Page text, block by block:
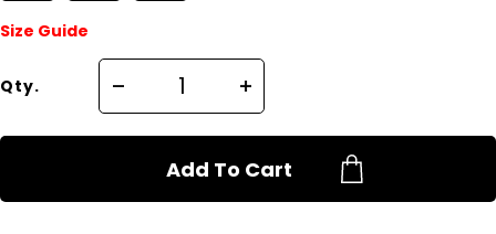
Size Guide
Qty.
Add To Cart